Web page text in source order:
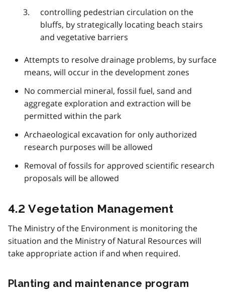
controlling pedestrian circulation on the
bluffs, by strategically locating beach stairs
and vegetative barriers
Attempts to resolve drainage problems, by surface
means, will occur in the development zones
No commercial mineral, fossil fuel, sand and
aggregate exploration and extraction will be
permitted within the park
Archaeological excavation for only authorized
research purposes will be allowed
Removal of fossils for approved scientific research
proposals will be allowed
4.2 Vegetation Management
The Ministry of the Environment is monitoring the
situation and the Ministry of Natural Resources will
take appropriate action if and when required.
Planting and maintenance program